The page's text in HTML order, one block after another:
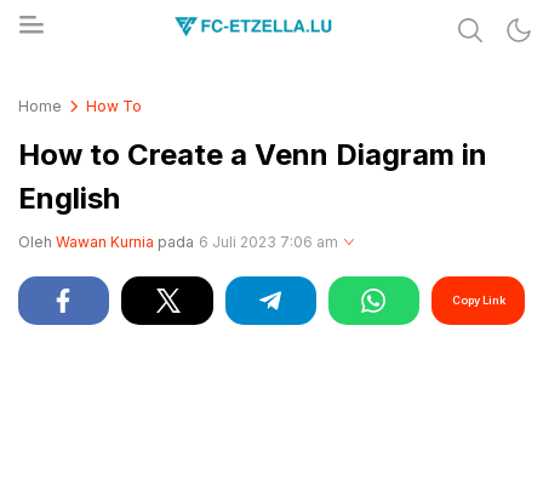
Home How To
How to Create a Venn Diagram in
English
Oleh Wawan Kurnia pada 6 Juli 2023 7:06 am
Copy Link